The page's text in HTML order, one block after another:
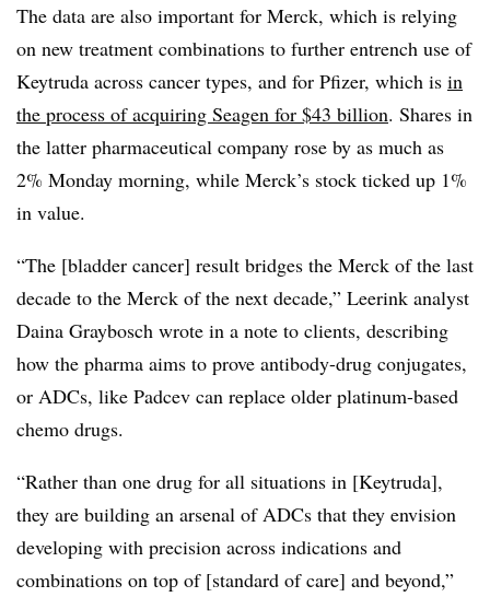
The data are also important for Merck, which is relying
on new treatment combinations to further entrench use of
Keytruda across cancer types, and for Pfizer, which is in
the process of acquiring Seagen for $43 billion. Shares in
the latter pharmaceutical company rose by as much as
2% Monday morning, while Merck’s stock ticked up 1%
in value.
“The [bladder cancer] result bridges the Merck of the last
decade to the Merck of the next decade,” Leerink analyst
Daina Graybosch wrote in a note to clients, describing
how the pharma aims to prove antibody-drug conjugates,
or ADCs, like Padcev can replace older platinum-based
chemo drugs.
“Rather than one drug for all situations in [Keytruda],
they are building an arsenal of ADCs that they envision
developing with precision across indications and
combinations on top of [standard of care] and beyond,”